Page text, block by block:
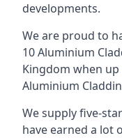
developments.
We are proud to
10 Aluminium
Kingdom when
Aluminium
We supply five-
have earned a lot